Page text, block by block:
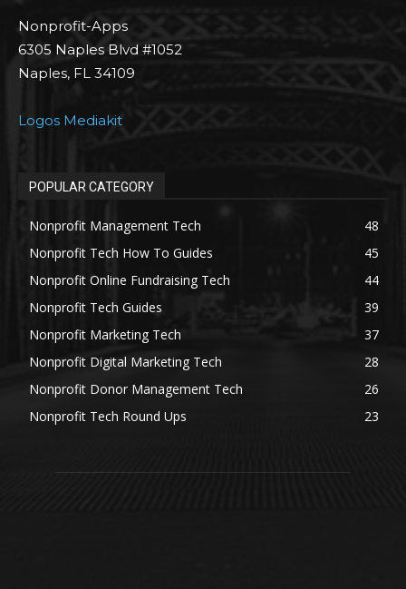
Nonprofit-Apps
6305 Naples Blvd #1052
Naples, FL 34109
Logos Mediakit
POPULAR CATEGORY
Nonprofit Management Tech
48
Nonprofit Tech How To Guides
45
Nonprofit Online Fundraising Tech
44
Nonprofit Tech Guides
39
Nonprofit Marketing Tech
37
Nonprofit Digital Marketing Tech
28
Nonprofit Donor Management Tech
26
Nonprofit Tech Round Ups
23